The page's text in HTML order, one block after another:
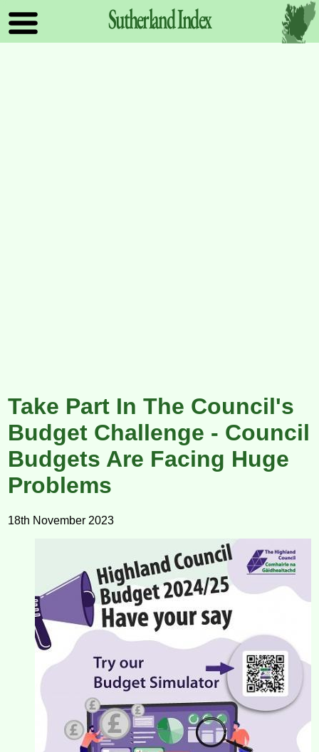
SutherlandIndex
Take Part In The Council's
Budget Challenge - Council
Budgets Are Facing Huge
Problems
18th November 2023